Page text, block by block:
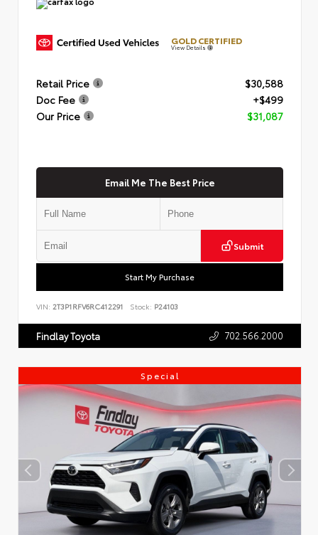
GOLD CERTIFIED
View Details
Retail Price
$30,588
Doc Fee
+$499
Our Price
$31,087
Email Me The Best Price
Submit
Start My Purchase
VIN: 2T3P1RFV6RC412291 Stock: P24103
Findlay Toyota 702.566.2000
Special